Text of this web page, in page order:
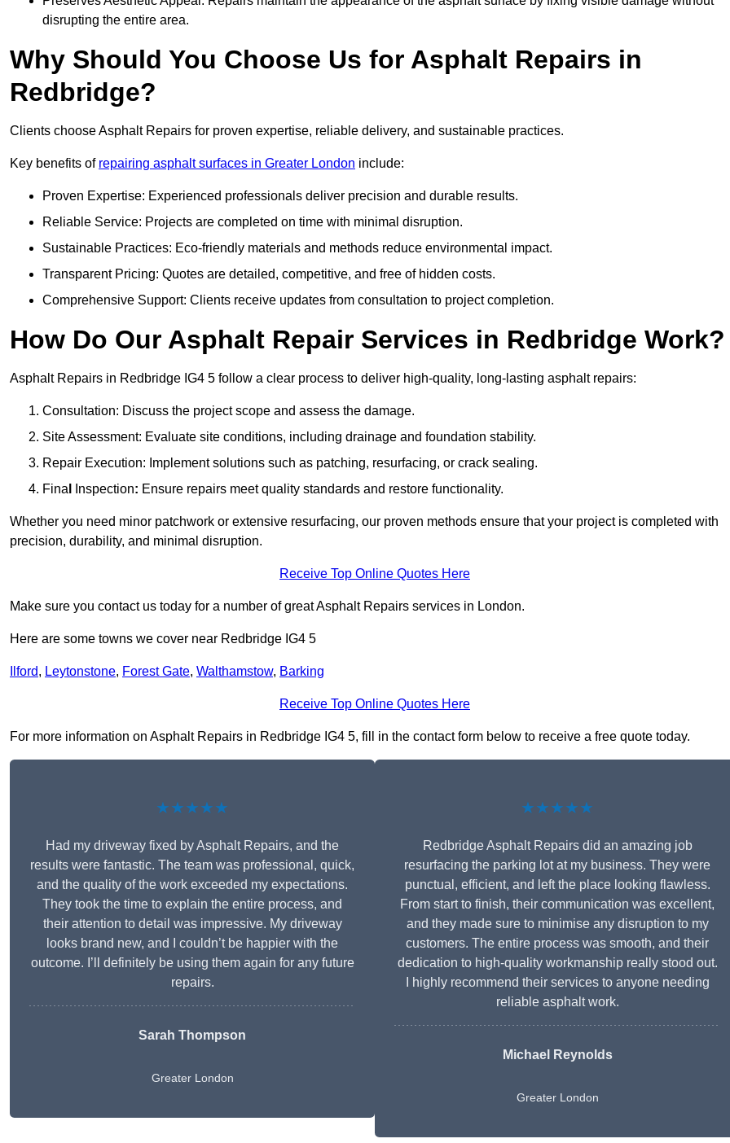
disrupting the entire area.
Why Should You Choose Us for Asphalt Repairs in
Redbridge?
Clients choose Asphalt Repairs for proven expertise, reliable delivery, and sustainable practices.
Key benefits of repairing asphalt surfaces in Greater London include:
Proven Expertise: Experienced professionals deliver precision and durable results.
Reliable Service: Projects are completed on time with minimal disruption.
Sustainable Practices: Eco-friendly materials and methods reduce environmental impact.
Transparent Pricing: Quotes are detailed, competitive, and free of hidden costs.
Comprehensive Support: Clients receive updates from consultation to project completion.
How Do Our Asphalt Repair Services in Redbridge Work?
Asphalt Repairs in Redbridge IG4 5 follow a clear process to deliver high-quality, long-lasting asphalt repairs:
Consultation: Discuss the project scope and assess the damage.
Site Assessment: Evaluate site conditions, including drainage and foundation stability.
Repair Execution: Implement solutions such as patching, resurfacing, or crack sealing.
Fina
Inspection: Ensure repairs meet quality standards and restore functionality.
Whether you need minor patchwork or extensive resurfacing, our proven methods ensure that your project is completed with
precision, durability, and minimal disruption.
Receive Top Online Quotes Here
Make sure you contact us today for a number of great Asphalt Repairs services in London.
Here are some towns we cover near Redbridge IG4 5
Ilford, Leytonstone, Forest Gate, Walthamstow, Barking
Receive Top Online Quotes Here
For more information on Asphalt Repairs in Redbridge IG4 5, fill in the contact form below to receive a free quote today.
★★★★★
Had my driveway fixed by Asphalt Repairs, and the
results were fantastic. The team was professional, quick,
and the quality of the work exceeded my expectations.
They took the time to explain the entire process, and
their attention to detail was impressive. My driveway
looks brand new, and I couldn’t be happier with the
outcome. I’ll definitely be using them again for any future
repairs.
Sarah Thompson
Greater London
★★★★★
Redbridge Asphalt Repairs did an amazing job
resurfacing the parking lot at my business. They were
punctual, efficient, and left the place looking flawless.
From start to finish, their communication was excellent,
and they made sure to minimise any disruption to my
customers. The entire process was smooth, and their
dedication to high-quality workmanship really stood out.
I highly recommend their services to anyone needing
reliable asphalt work.
Michael Reynolds
Greater London